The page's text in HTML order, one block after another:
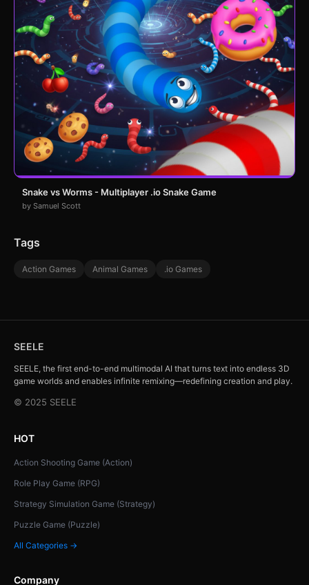
Snake vs Worms - Multiplayer .io Snake Game
by Samuel Scott
Tags
Action Games Animal Games .io Games
SEELE
SEELE, the first end-to-end multimodal AI that turns text into endless 3D
game worlds and enables infinite remixing—redefining creation and play.
© 2025 SEELE
HOT
Action Shooting Game (Action)
Role Play Game (RPG)
Strategy Simulation Game (Strategy)
Puzzle Game (Puzzle)
All Categories →
Company